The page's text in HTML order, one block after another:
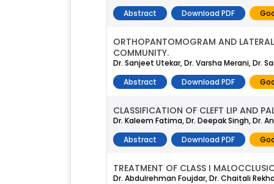
Abstract
Download PDF
ORTHOPANTOMOGRAM AND
COMMUNITY.
Dr. Sanjeet Utekar, Dr. Varsha Merani, Dr.
Abstract
Download PDF
CLASSIFICATION OF CLEFT LIP AND
Dr. Kaleem Fatima, Dr. Deepak Singh, Dr.
Abstract
Download PDF
TREATMENT OF CLASS I
Dr. Abdulrehman Foujdar, Dr. Chaitali